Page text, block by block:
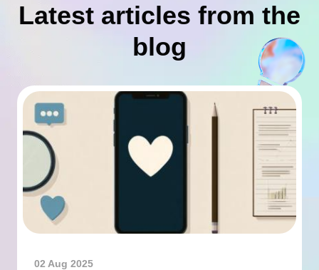
Latest articles from the
blog
02 Aug 2025